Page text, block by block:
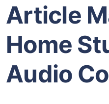
Article
Home
Audio